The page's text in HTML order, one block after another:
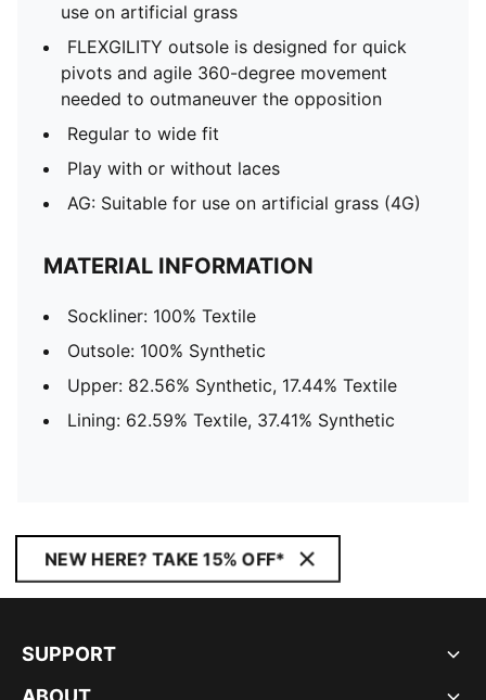
use on artificial grass
FLEXGILITY outsole is designed for quick
pivots and agile 360-degree movement
needed to outmaneuver the opposition
Regular to wide fit
Play with or without laces
AG: Suitable for use on artificial grass (4G)
MATERIAL INFORMATION
Sockliner: 100% Textile
Outsole: 100% Synthetic
Upper: 82.56% Synthetic, 17.44% Textile
Lining: 62.59% Textile, 37.41% Synthetic
NEW HERE? TAKE 15% OFF*
SUPPORT